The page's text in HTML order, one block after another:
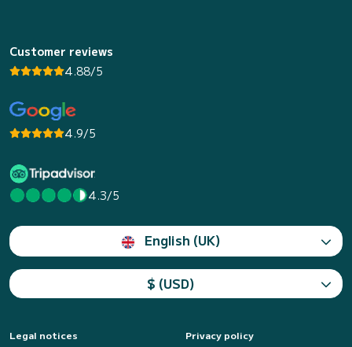
Customer reviews
4.88/5
4.9/5
4.3/5
English (UK)
$ (USD)
Legal notices
Privacy policy